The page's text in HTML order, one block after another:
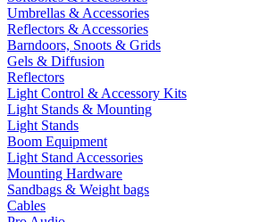
Umbrellas & Accessories
Reflectors & Accessories
Barndoors, Snoots & Grids
Gels & Diffusion
Reflectors
Light Control & Accessory Kits
Light Stands & Mounting
Light Stands
Boom Equipment
Light Stand Accessories
Mounting Hardware
Sandbags & Weight bags
Cables